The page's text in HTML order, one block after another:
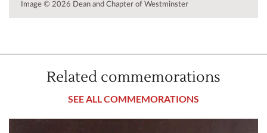
Image © 2026 Dean and Chapter of Westminster
Related commemorations
SEE ALL COMMEMORATIONS